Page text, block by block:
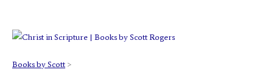
Books by Scott >